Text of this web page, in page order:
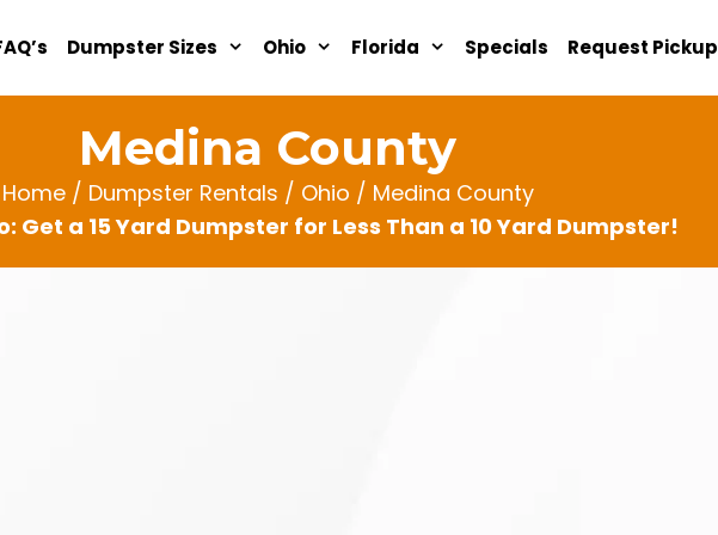
Dumpster Sizes Ohio Florida Specials Request Pickup
Medina County
Home/ Dumpster Rentals / Ohio / Medina County
Get a 15 Yard Dumpster for Less Than a 10 Yard Dumpster!